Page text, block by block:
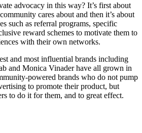
advocacy in this way? It’s first about
cares about and then it’s about
such as referral programs, specific
reward schemes to motivate them to
with their own networks.
and most influential brands including
and Monica Vinader have all grown in
powered brands who do not pump
to promote their product, but
to do it for them, and to great effect.